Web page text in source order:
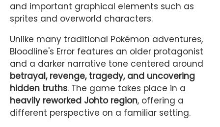
and important graphical elements such as
sprites and overworld characters.
Unlike many traditional Pokémon adventures,
Bloodline's Error features an older protagonist
and a darker narrative tone centered around
betrayal, revenge, tragedy, and uncovering
hidden truths. The game takes place in a
heavily reworked Johto region, offering a
different perspective on a familiar setting.